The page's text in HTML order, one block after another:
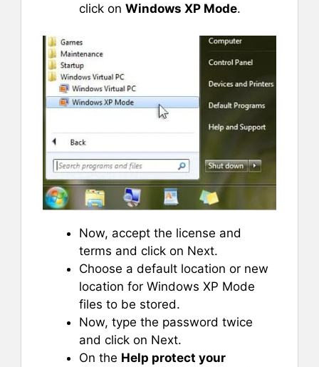
click on Windows XP Mode.
Now, accept the license and
terms and click on Next.
Choose a default location or new
location for Windows XP Mode
files to be stored.
Now, type the password twice
and click on Next.
On the Help protect your